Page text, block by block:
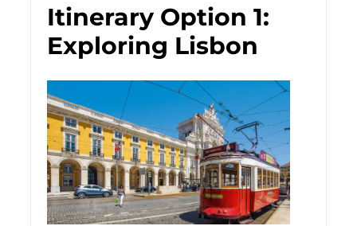
Itinerary Option 1:
Exploring Lisbon